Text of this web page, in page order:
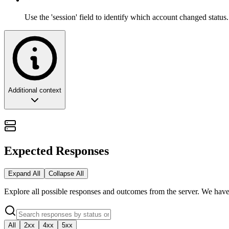
Use the 'session' field to identify which account changed status.
Additional context
The Engine Heartbeat: Connectivity
In the orchestration of high-scale enterprise messaging,
the health, availability, and authentication status of your underlying
This guide provides a strategic overview of the session lifecycle,
🏗️ Architectural Philosophy: Status as a
Expected Responses
Expand All Collapse All
Explore all possible responses and outcomes from the server. We
All 2xx 4xx
5xx